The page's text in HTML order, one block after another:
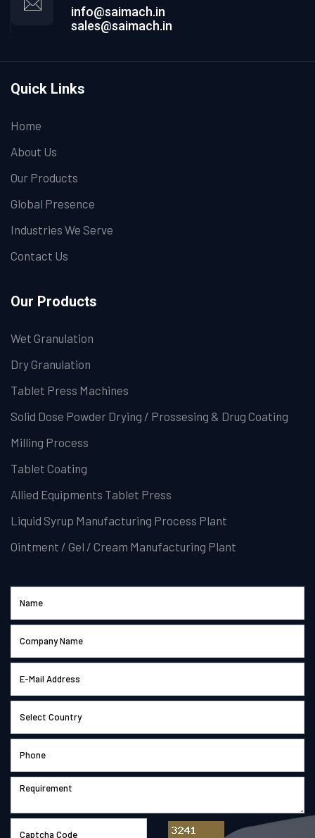
info@saimach.in
sales@saimach.in
Quick Links
Home
About Us
Our Products
Global Presence
Industries We Serve
Contact Us
Our Products
Wet Granulation
Dry Granulation
Tablet Press Machines
Solid Dose Powder Drying / Prossesing & Drug Coating
Milling Process
Tablet Coating
Allied Equipments Tablet Press
Liquid Syrup Manufacturing Process Plant
Ointment / Gel / Cream Manufacturing Plant